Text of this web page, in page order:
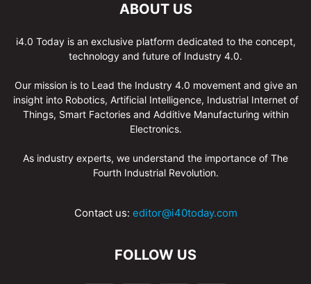
ABOUT US
i4.0 Today is an exclusive platform dedicated to the concept,
technology and future of Industry 4.0.
Our mission is to Lead the Industry 4.0 movement and give an
insight into Robotics, Artificial Intelligence, Industrial Internet of
Things, Smart Factories and Additive Manufacturing within
Electronics.
As industry experts, we understand the importance of The
Fourth Industrial Revolution.
Contact us: editor@i40today.com
FOLLOW US